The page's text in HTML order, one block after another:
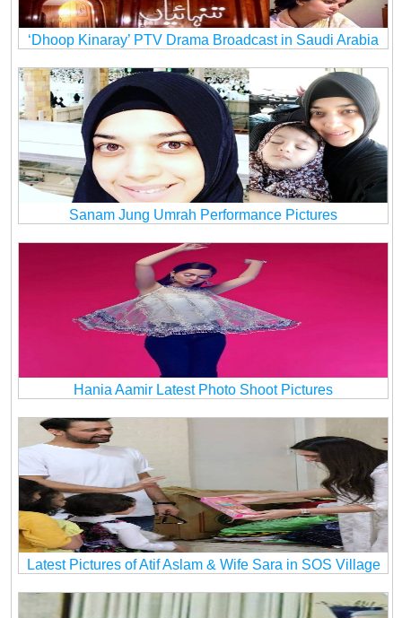
‘Dhoop Kinaray’ PTV Drama Broadcast in Saudi Arabia
Sanam Jung Umrah Performance Pictures
Hania Aamir Latest Photo Shoot Pictures
Latest Pictures of Atif Aslam & Wife Sara in SOS Village